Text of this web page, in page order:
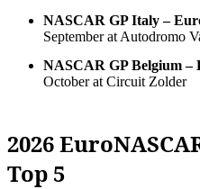
NASCAR GP Italy –
September at Autodromo
NASCAR GP Belgium
October at Circuit Zolder
2026
Top 5